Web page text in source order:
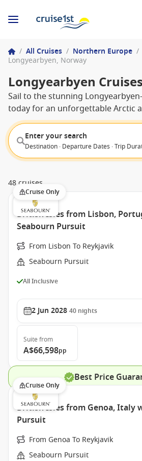
/ All Cruises / Northern Europe /
Longyearbyen, Norway
Longyearbyen Cruises
Sail to the stunning
today for an unforgettable Arctic
Enter your search
Destination · Departure Dates · Trip
48 cruises
Cruise Only
British Isles from Lisbon,
Seabourn Pursuit
From Lisbon To Reykjavik
Seabourn Pursuit
All Inclusive
2 Jun 2028 40 nights
Suite from
A$66,598pp
Best Price
Cruise Only
British Isles from Genoa, Italy
Pursuit
From Genoa To Reykjavik
Seabourn Pursuit